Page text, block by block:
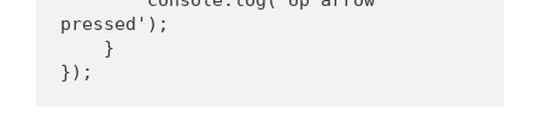
pressed');
    }
});